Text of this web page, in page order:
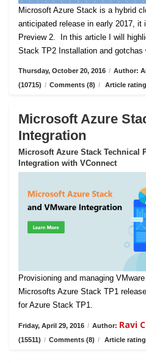
Microsoft Azure Stack is a hybrid
anticipated release in early 2017, it
Preview 2.
In this article I will
Stack TP2 Installation and gotchas
Thursday, October 20, 2016 / Author:
(10715) / Comments (8) / Article
Microsoft Azure
Integration
Microsoft Azure Stack Technical
Integration with VConnect
Provisioning and managing
Microsofts Azure Stack TP1
for Azure Stack TP1.
Friday, April 29, 2016 / Author: Ravi
(15511) / Comments (8) / Article